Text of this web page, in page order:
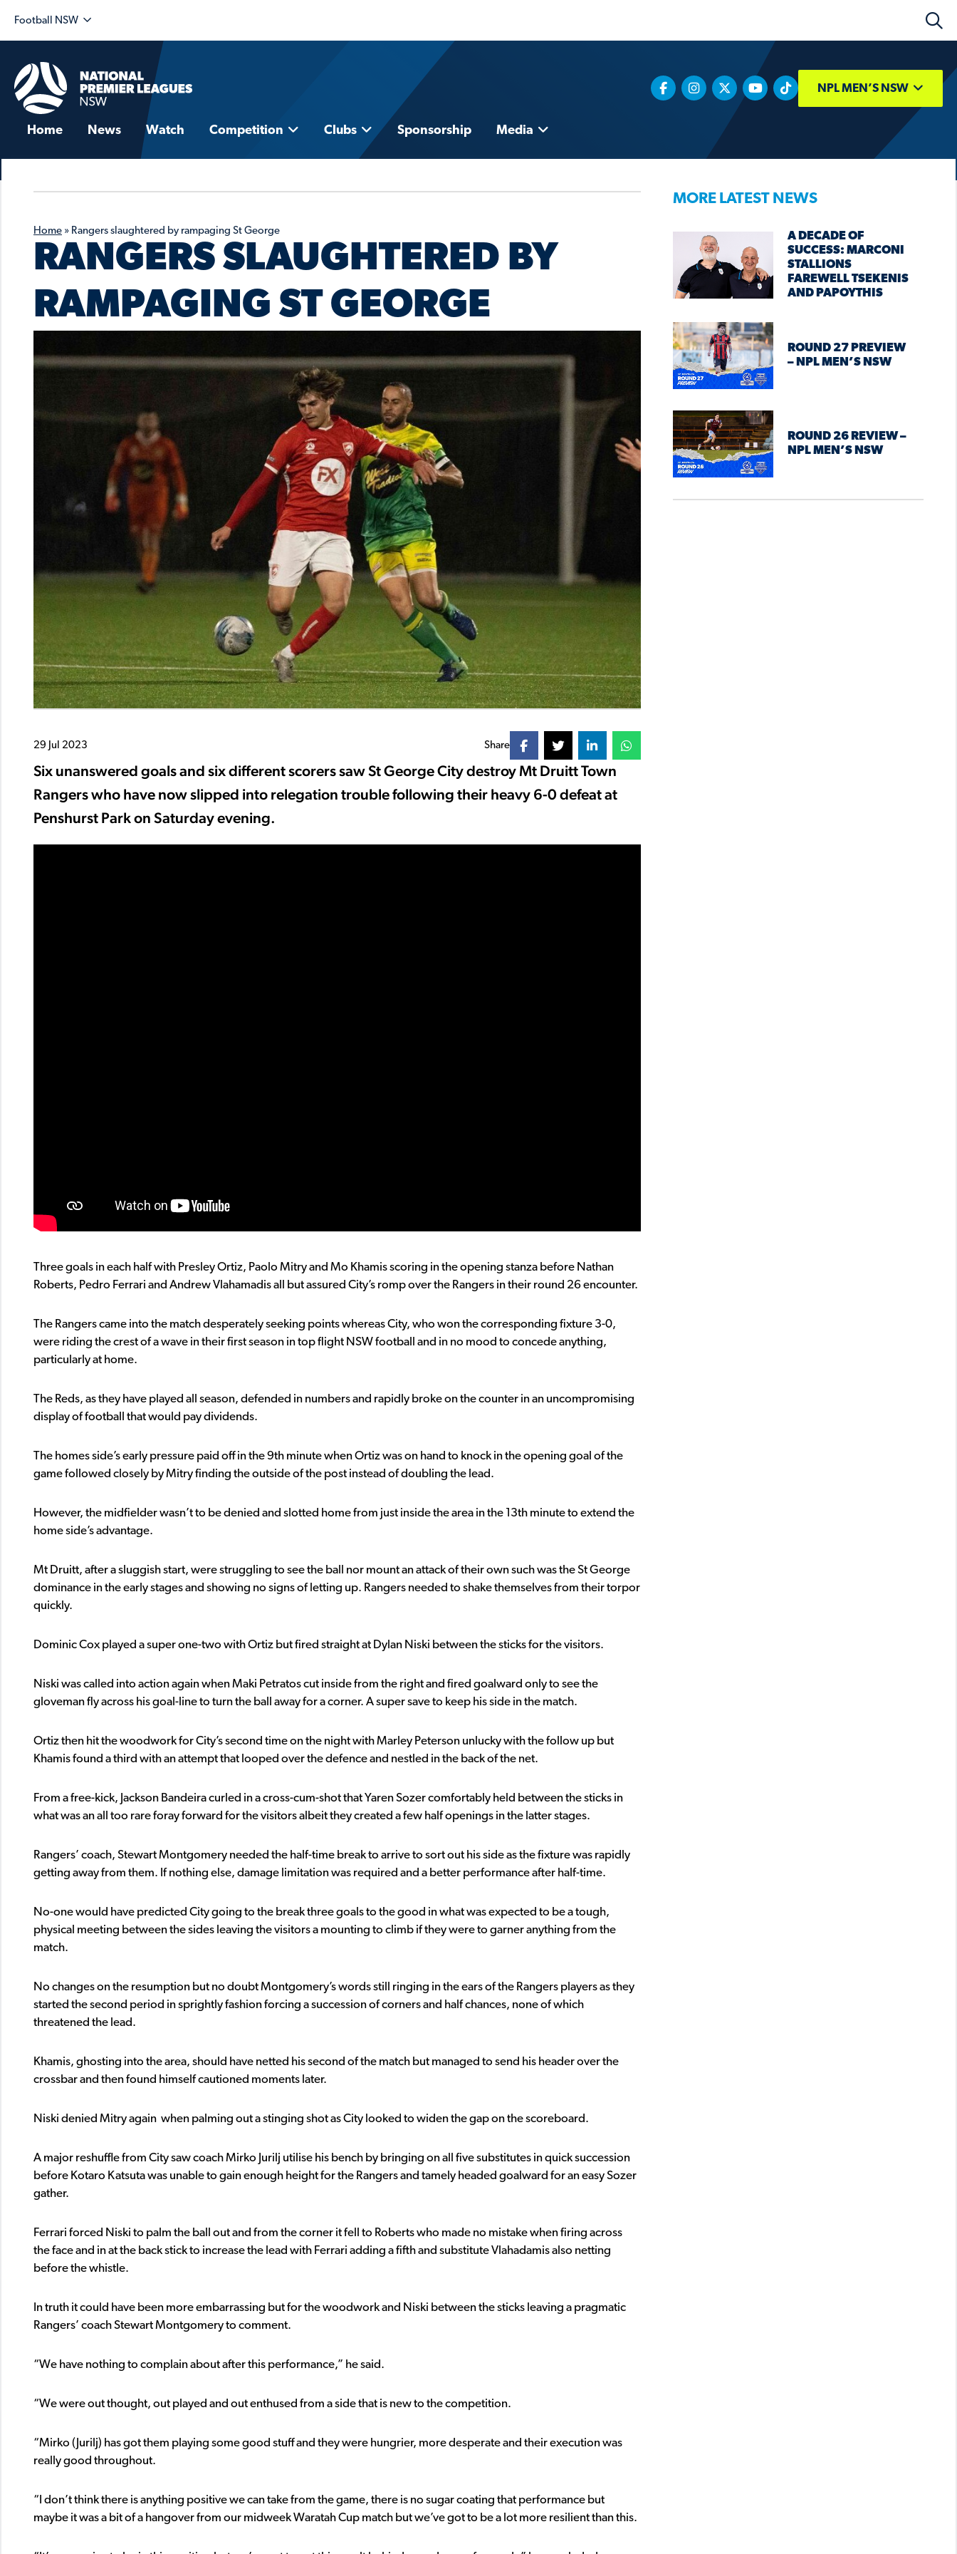
Football NSW
NPL MEN’S NSW
Home News Watch Competition Clubs Sponsorship Media
Home » Rangers slaughtered by rampaging St George
RANGERS SLAUGHTERED BY
RAMPAGING ST GEORGE
29 Jul 2023 Share
Six unanswered goals and six different scorers saw St George City destroy Mt Druitt Town
Rangers who have now slipped into relegation trouble following their heavy 6-0 defeat at
Penshurst Park on Saturday evening.
Three goals in each half with Presley Ortiz, Paolo Mitry and Mo Khamis scoring in the opening stanza before Nathan
Roberts, Pedro Ferrari and Andrew Vlahamadis all but assured City’s romp over the Rangers in their round 26 encounter.
The Rangers came into the match desperately seeking points whereas City, who won the corresponding fixture 3-0,
were riding the crest of a wave in their first season in top flight NSW football and in no mood to concede anything,
particularly at home.
The Reds, as they have played all season, defended in numbers and rapidly broke on the counter in an uncompromising
display of football that would pay dividends.
The homes side’s early pressure paid off in the 9th minute when Ortiz was on hand to knock in the opening goal of the
game followed closely by Mitry finding the outside of the post instead of doubling the lead.
However, the midfielder wasn’t to be denied and slotted home from just inside the area in the 13th minute to extend the
home side’s advantage.
Mt Druitt, after a sluggish start, were struggling to see the ball nor mount an attack of their own such was the St George
dominance in the early stages and showing no signs of letting up. Rangers needed to shake themselves from their torpor
quickly.
Dominic Cox played a super one-two with Ortiz but fired straight at Dylan Niski between the sticks for the visitors.
Niski was called into action again when Maki Petratos cut inside from the right and fired goalward only to see the
gloveman fly across his goal-line to turn the ball away for a corner. A super save to keep his side in the match.
Ortiz then hit the woodwork for City’s second time on the night with Marley Peterson unlucky with the follow up but
Khamis found a third with an attempt that looped over the defence and nestled in the back of the net.
From a free-kick, Jackson Bandeira curled in a cross-cum-shot that Yaren Sozer comfortably held between the sticks in
what was an all too rare foray forward for the visitors albeit they created a few half openings in the latter stages.
Rangers’ coach, Stewart Montgomery needed the half-time break to arrive to sort out his side as the fixture was rapidly
getting away from them. If nothing else, damage limitation was required and a better performance after half-time.
No-one would have predicted City going to the break three goals to the good in what was expected to be a tough,
physical meeting between the sides leaving the visitors a mounting to climb if they were to garner anything from the
match.
No changes on the resumption but no doubt Montgomery’s words still ringing in the ears of the Rangers players as they
started the second period in sprightly fashion forcing a succession of corners and half chances, none of which
threatened the lead.
Khamis, ghosting into the area, should have netted his second of the match but managed to send his header over the
crossbar and then found himself cautioned moments later.
Niski denied Mitry again when palming out a stinging shot as City looked to widen the gap on the scoreboard.
A major reshuffle from City saw coach Mirko Jurilj utilise his bench by bringing on all five substitutes in quick succession
before Kotaro Katsuta was unable to gain enough height for the Rangers and tamely headed goalward for an easy Sozer
gather.
Ferrari forced Niski to palm the ball out and from the corner it fell to Roberts who made no mistake when firing across
the face and in at the back stick to increase the lead with Ferrari adding a fifth and substitute Vlahadamis also netting
before the whistle.
In truth it could have been more embarrassing but for the woodwork and Niski between the sticks leaving a pragmatic
Rangers’ coach Stewart Montgomery to comment.
“We have nothing to complain about after this performance,” he said.
“We were out thought, out played and out enthused from a side that is new to the competition.
“Mirko (Jurilj) has got them playing some good stuff and they were hungrier, more desperate and their execution was
really good throughout.
“I don’t think there is anything positive we can take from the game, there is no sugar coating that performance but
maybe it was a bit of a hangover from our midweek Waratah Cup match but we’ve got to be a lot more resilient than this.
MORE LATEST NEWS
A DECADE OF
SUCCESS: MARCONI
STALLIONS
FAREWELL TSEKENIS
AND PAPOYTHIS
ROUND 27 PREVIEW
– NPL MEN’S NSW
ROUND 26 REVIEW –
NPL MEN’S NSW